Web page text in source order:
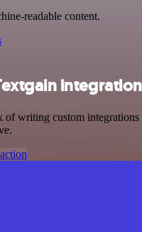
readable content.
integration
of writing custom